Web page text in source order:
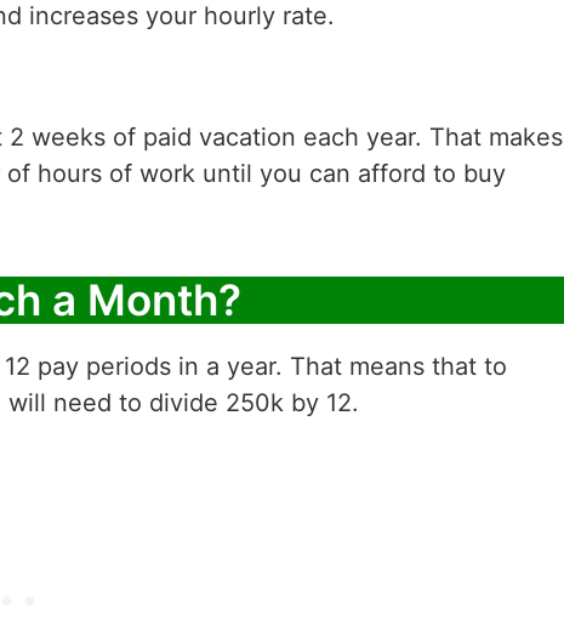
increases your hourly rate.
weeks of paid vacation each year. That makes
hours of work until you can afford to buy
a Month?
pay periods in a year. That means that to
need to divide 250k by 12.